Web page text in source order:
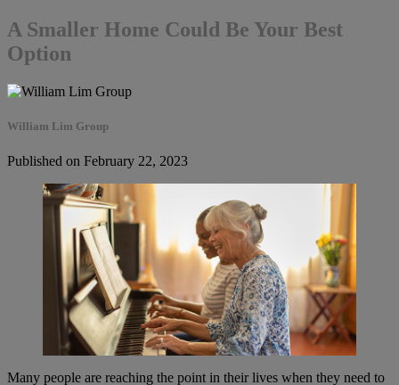
A Smaller Home Could Be Your Best
Option
William Lim Group
Published on February 22, 2023
Many people are reaching the point in their lives when they need to